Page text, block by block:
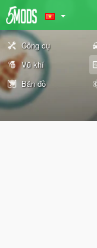
Công cụ
Vũ khí
Bản đồ